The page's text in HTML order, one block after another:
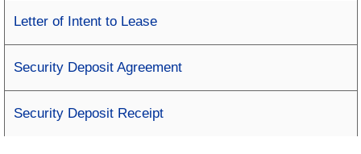
Letter of Intent to Lease
Security Deposit Agreement
Security Deposit Receipt